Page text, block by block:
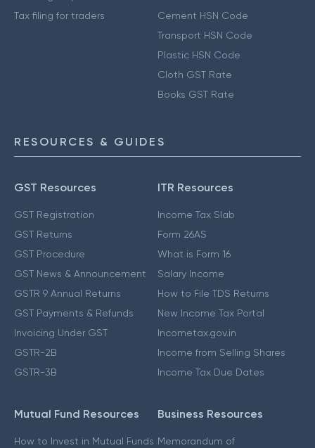
Tax filing for traders
Cement HSN Code
Transport HSN Code
Plastic HSN Code
Cloth GST Rate
Books GST Rate
RESOURCES & GUIDES
GST Resources
GST Registration
GST Returns
GST Procedure
GST News & Announcement
GSTR 9 Annual Returns
GST Payments & Refunds
Invoicing Under GST
GSTR-2B
GSTR-3B
ITR Resources
Income Tax Slab
Form 26AS
What is Form 16
Salary Income
How to File TDS Returns
New Income Tax Portal
Incometax.gov.in
Income from Selling Shares
Income Tax Due Dates
Mutual Fund Resources
How to Invest in Mutual Funds
Business Resources
Memorandum of